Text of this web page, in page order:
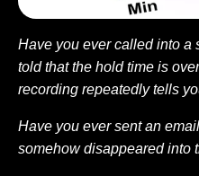
Have you ever called into a
told that the hold time is
recording repeatedly tells
Have you ever sent an
somehow disappeared into